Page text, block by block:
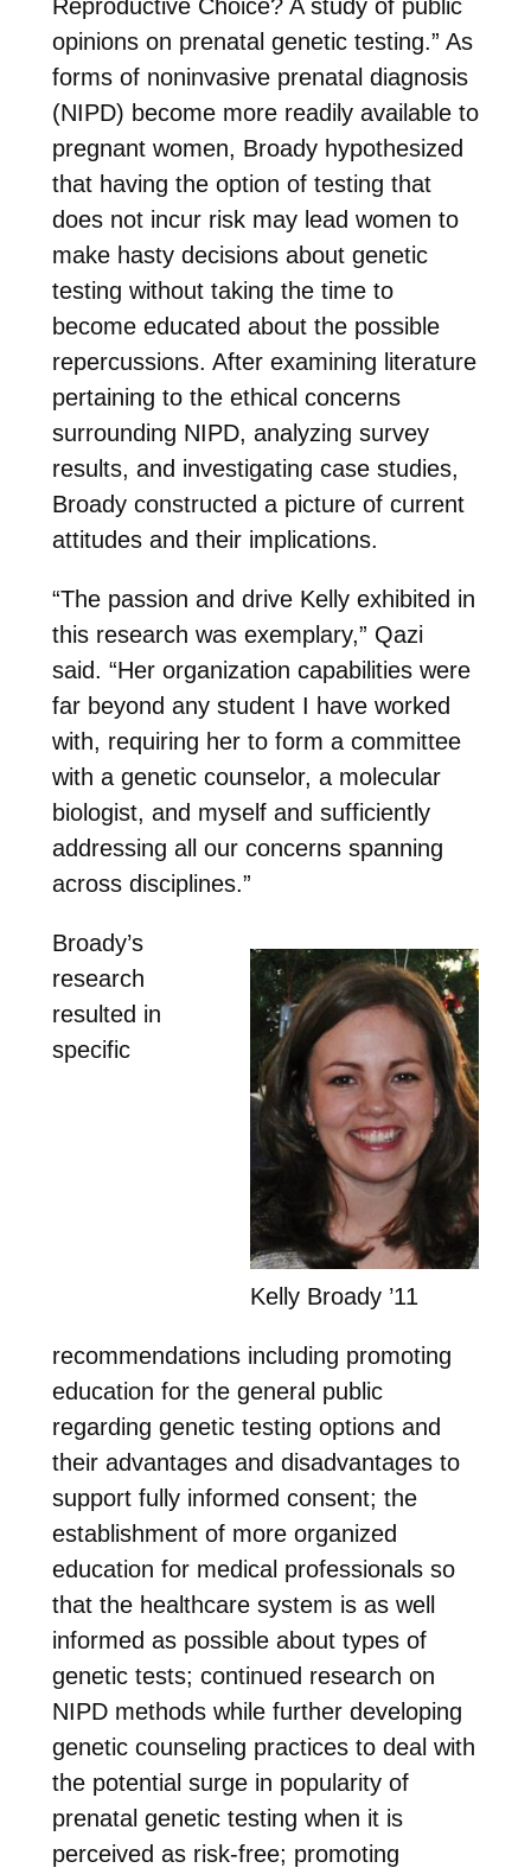
Reproductive Choice? A study of public
opinions on prenatal genetic testing.” As
forms of noninvasive prenatal diagnosis
(NIPD) become more readily available to
pregnant women, Broady hypothesized
that having the option of testing that
does not incur risk may lead women to
make hasty decisions about genetic
testing without taking the time to
become educated about the possible
repercussions. After examining literature
pertaining to the ethical concerns
surrounding NIPD, analyzing survey
results, and investigating case studies,
Broady constructed a picture of current
attitudes and their implications.
“The passion and drive Kelly exhibited in
this research was exemplary,” Qazi
said. “Her organization capabilities were
far beyond any student I have worked
with, requiring her to form a committee
with a genetic counselor, a molecular
biologist, and myself and sufficiently
addressing all our concerns spanning
across disciplines.”
Kelly Broady ’11
Broady’s
research
resulted in
specific
recommendations including promoting
education for the general public
regarding genetic testing options and
their advantages and disadvantages to
support fully informed consent; the
establishment of more organized
education for medical professionals so
that the healthcare system is as well
informed as possible about types of
genetic tests; continued research on
NIPD methods while further developing
genetic counseling practices to deal with
the potential surge in popularity of
prenatal genetic testing when it is
perceived as risk-free; promoting